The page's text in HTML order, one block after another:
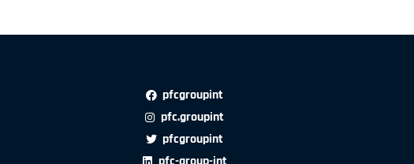
pfcgroupint
pfc.groupint
pfcgroupint